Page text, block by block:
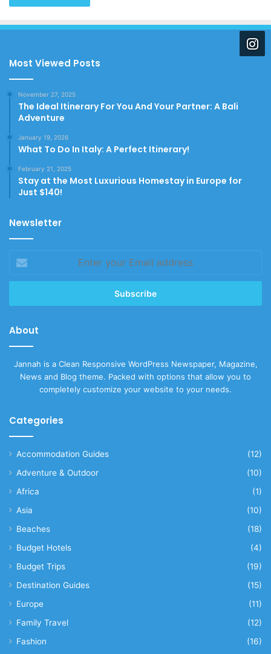
Most Viewed Posts
November 27, 2025
The Ideal Itinerary For You And Your Partner: A Bali
Adventure
January 19, 2026
What To Do In Italy: A Perfect Itinerary!
February 21, 2025
Stay at the Most Luxurious Homestay in Europe for
Just $140!
Newsletter
your
Email
About
Jannah is a Clean Responsive WordPress Newspaper, Magazine,
News and Blog theme. Packed with options that allow you to
completely customize your website to your needs.
Categories
Accommodation Guides
(12)
Adventure & Outdoor
(10)
Africa
(1)
Asia
(10)
Beaches
(18)
Budget Hotels
(4)
Budget Trips
(19)
Destination Guides
(15)
Europe
(11)
Family Travel
(12)
Fashion
(16)